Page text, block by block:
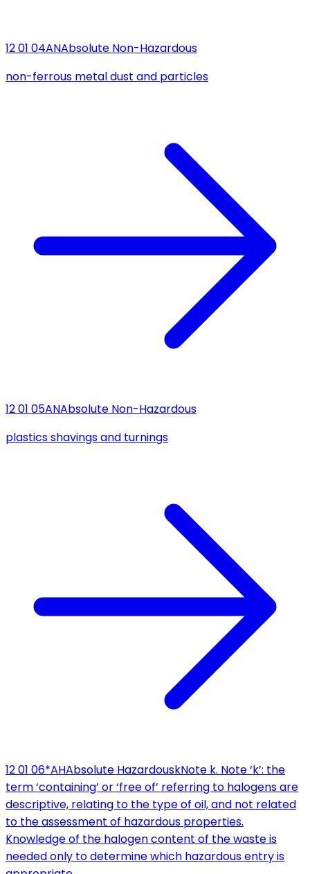
12 01 04ANAbsolute Non-Hazardous
non-ferrous metal dust and particles
12 01 05ANAbsolute Non-Hazardous
plastics shavings and turnings
12 01 06*AHAbsolute HazardouskNote k. Note ‘k’: the
term ‘containing’ or ‘free of’ referring to halogens are
descriptive, relating to the type of oil, and not related
to the assessment of hazardous properties.
Knowledge of the halogen content of the waste is
needed only to determine which hazardous entry is